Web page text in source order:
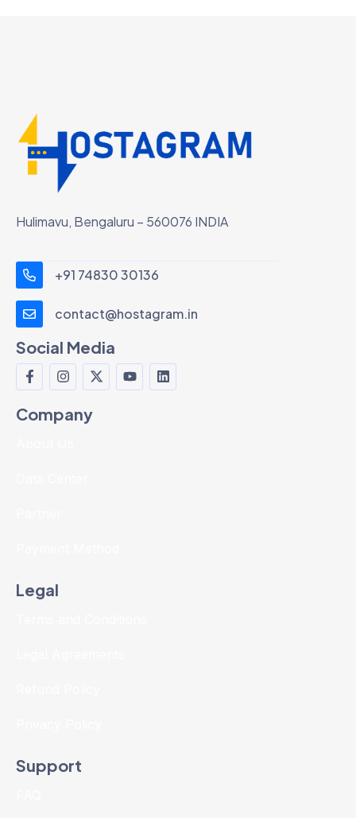
Hulimavu, Bengaluru – 560076 INDIA
+91 74830 30136
contact@hostagram.in
Social Media
Company
Legal
Support